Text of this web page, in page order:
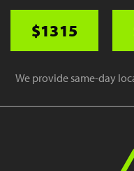
$1315
We provide same-day